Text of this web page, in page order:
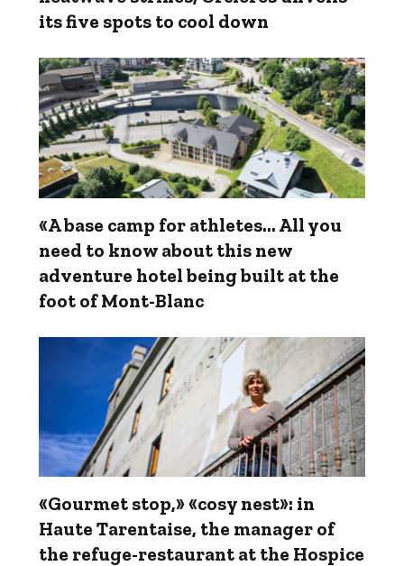
its five spots to cool down
«A base camp for athletes... All you
need to know about this new
adventure hotel being built at the
foot of Mont-Blanc
«Gourmet stop,» «cosy nest»: in
Haute Tarentaise, the manager of
the refuge-restaurant at the Hospice